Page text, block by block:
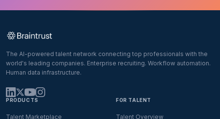
The AI-powered talent network connecting top professionals with the
world's leading companies. Enterprise recruiting. Workflow automation.
Human data infrastructure.
PRODUCTS
Talent Marketplace
FOR TALENT
Talent Overview